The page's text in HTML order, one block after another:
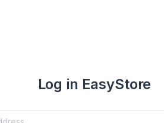
Log in EasyStore